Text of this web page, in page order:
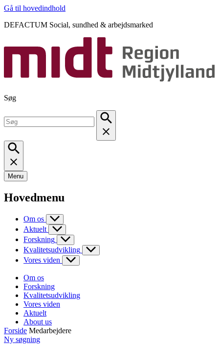
Gå til hovedindhold
DEFACTUM Social, sundhed & arbejdsmarked
Søg
Menu
Hovedmenu
Om os
Aktuelt
Forskning
Kvalitetsudvikling
Vores viden
Om os
Forskning
Kvalitetsudvikling
Vores viden
Aktuelt
About us
Forside Medarbejdere
Ny søgning